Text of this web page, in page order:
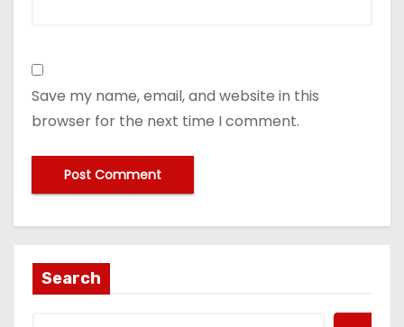
Save my name, email, and website in this
browser for the next time I comment.
Search